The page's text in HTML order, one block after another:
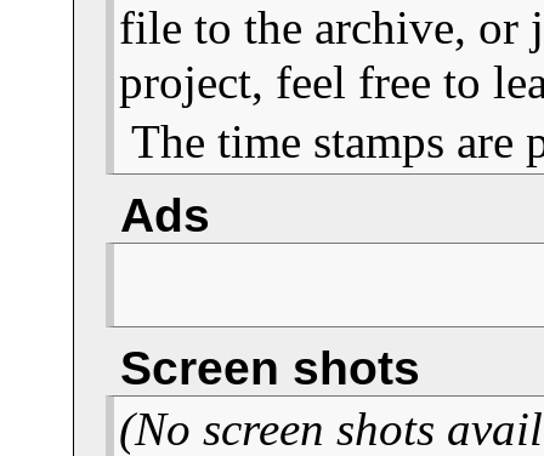
file to the archive, or
project, feel free to
The time stamps
Ads
Screen shots
(No screen shots